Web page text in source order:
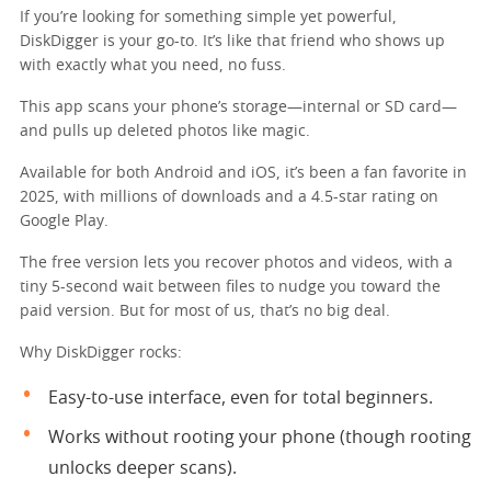
If you’re looking for something simple yet powerful,
DiskDigger is your go-to. It’s like that friend who shows up
with exactly what you need, no fuss.
This app scans your phone’s storage—internal or SD card—
and pulls up deleted photos like magic.
Available for both Android and iOS, it’s been a fan favorite in
2025, with millions of downloads and a 4.5-star rating on
Google Play.
The free version lets you recover photos and videos, with a
tiny 5-second wait between files to nudge you toward the
paid version. But for most of us, that’s no big deal.
Why DiskDigger rocks:
Easy-to-use interface, even for total beginners.
Works without rooting your phone (though rooting
unlocks deeper scans).